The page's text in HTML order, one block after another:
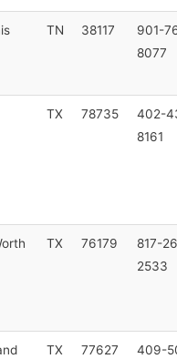
TN 38117
901-
8077
TX 78735
402-
8161
TX 76179
817-
2533
TX 77627
409-